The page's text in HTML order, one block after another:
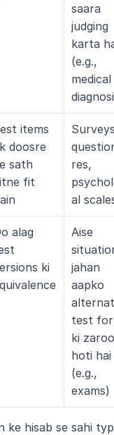
saara
judging
karta
(e.g.,
medical
items
doosre
sath
fit
res,
al
alag
ki
Aise
jahan
aapko
test
ki
hoti hai
(e.g.,
exams)
ke hisab se sahi